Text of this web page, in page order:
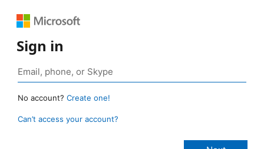
Sign in
No account? Create one!
Can’t access your account?